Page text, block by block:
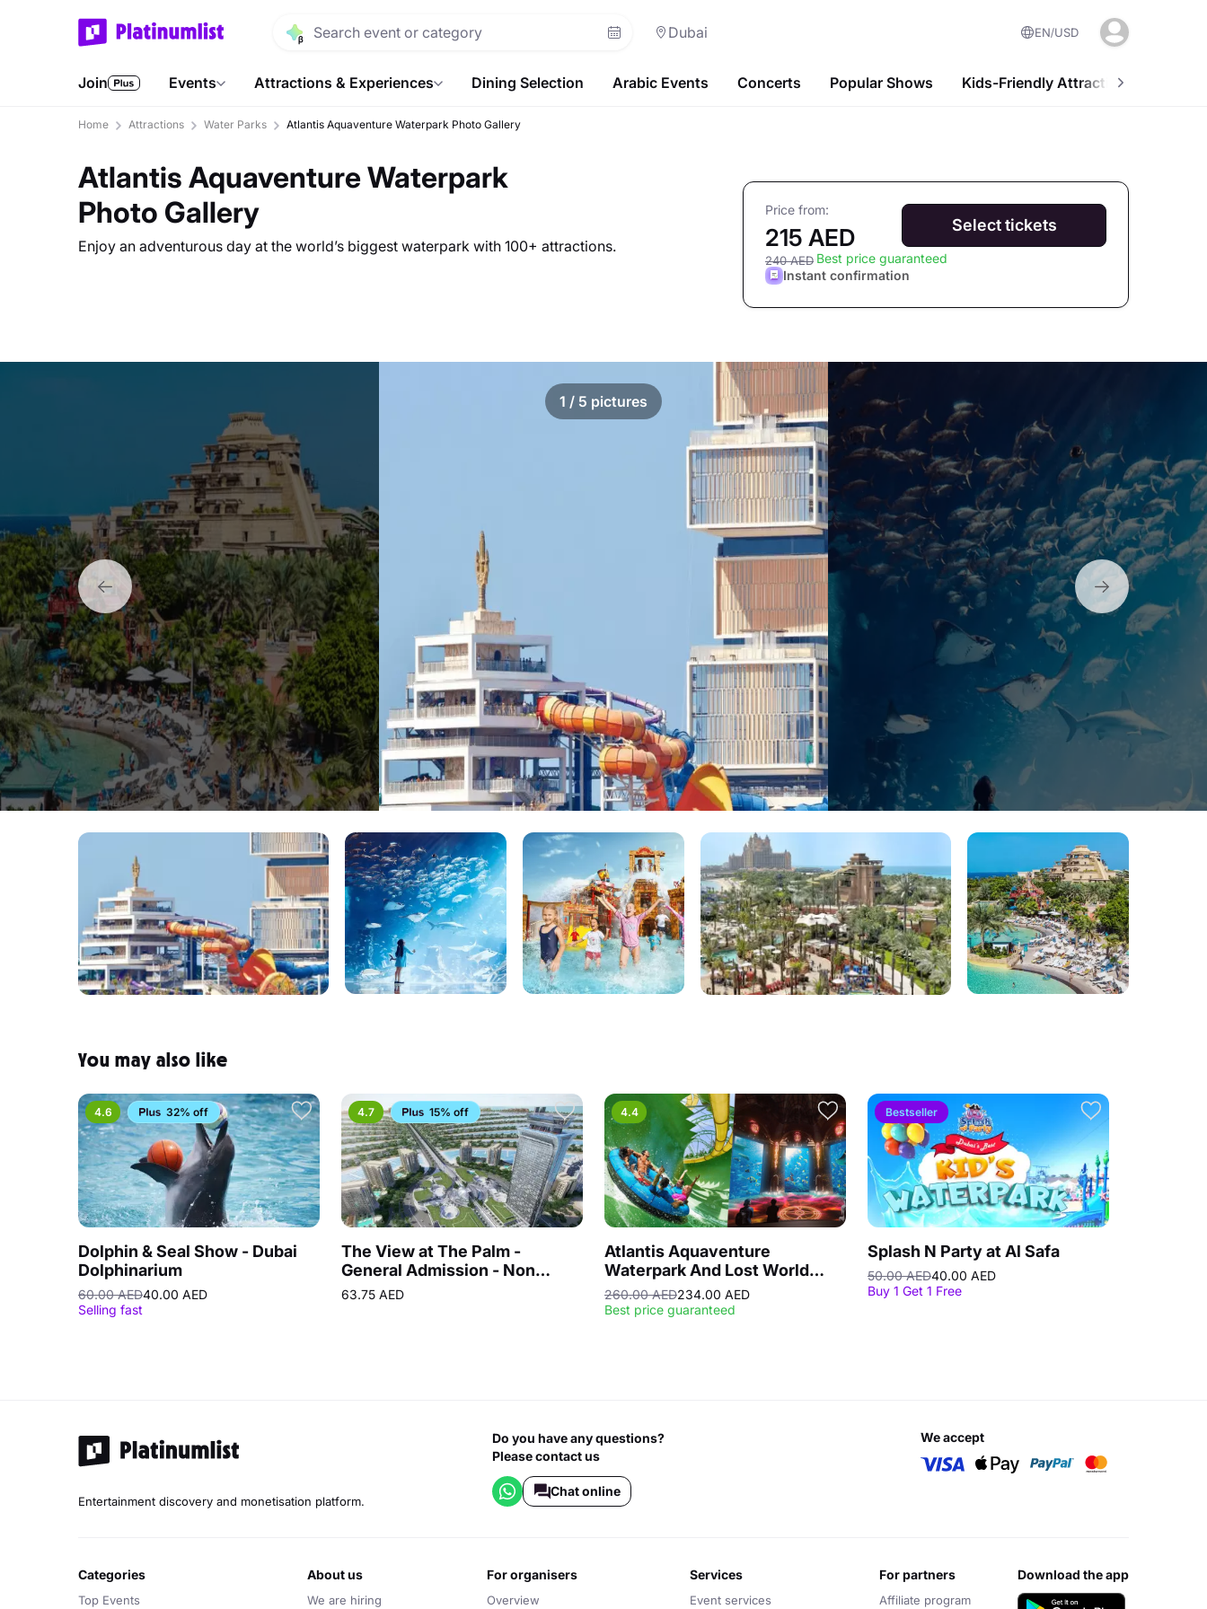
Dubai EN USD
Join Events Attractions & Experiences Dining Selection Arabic Events Concerts Popular Shows Kids-Friendly Attractions
Home Attractions Water Parks Atlantis Aquaventure Waterpark Photo Gallery
Atlantis Aquaventure Waterpark
Photo Gallery
Enjoy an adventurous day at the world’s biggest waterpark with 100+ attractions.
Price from:
215 AED Select tickets
240 AED Best price guaranteed
Instant confirmation
1 / 5 pictures
You may also like
4.6 32% off
Dolphin & Seal Show - Dubai
Dolphinarium
60.00 AED40.00 AED
Selling fast
4.7 15% off
The View at The Palm -
General Admission - Non
Prime Hours
63.75 AED
4.4
Atlantis Aquaventure
Waterpark And Lost World
Aquarium
260.00 AED234.00 AED
Best price guaranteed
Bestseller
Splash N Party at Al Safa
50.00 AED40.00 AED
Buy 1 Get 1 Free
Entertainment discovery and monetisation platform.
Do you have any questions?
Please contact us
Chat online
we accept
categories
Top Events
about us
We are hiring
for organisers
Overview
services
Event services
for partners
Affiliate program
download the app